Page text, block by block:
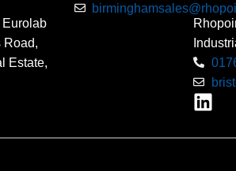
Eurolab
Road,
Estate,